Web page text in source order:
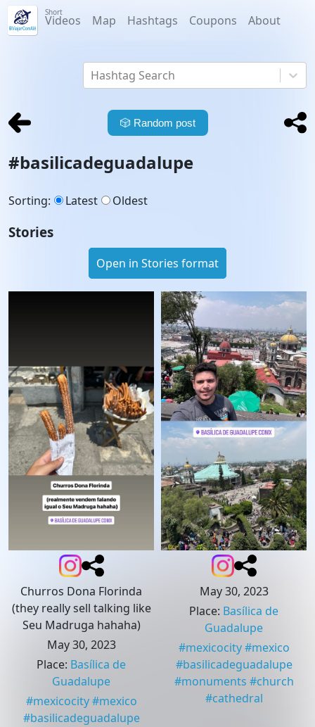
Short
Videos Map Hashtags Coupons About
Hashtag Search
🎲 Random post
#basilicadeguadalupe
Sorting: Latest Oldest
Stories
Open in Stories format
Churros Dona Florinda
(they really sell talking like
Seu Madruga hahaha)
May 30, 2023
Place: Basílica de
Guadalupe
#mexicocity #mexico
#basilicadeguadalupe
May 30, 2023
Place: Basílica de
Guadalupe
#mexicocity #mexico
#basilicadeguadalupe
#monuments #church
#cathedral